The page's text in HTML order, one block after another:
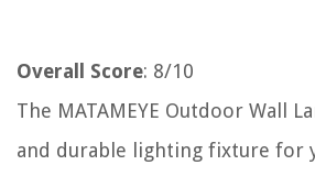
Overall Score: 8/10
The MATAMEYE Outdoor Wall
and durable lighting fixture for